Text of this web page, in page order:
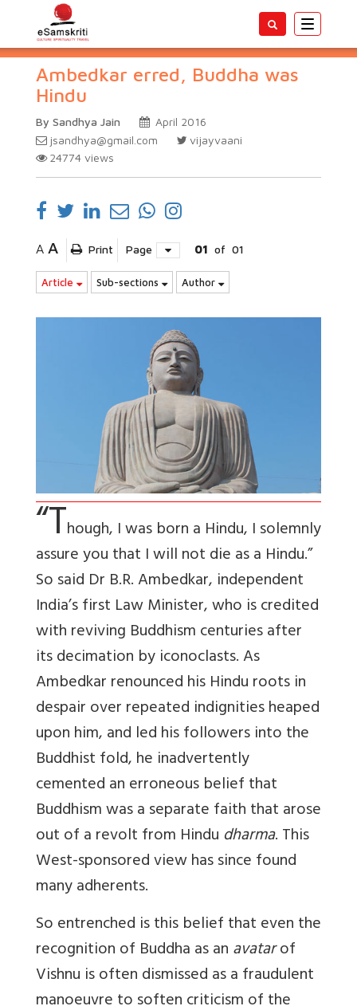
Toggle
Ambedkar erred, Buddha was
Hindu
By Sandhya Jain
April 2016
jsandhya@gmail.com
vijayvaani
24774 views
A A Print Page 01 of 01
Article Sub-sections Author
“Though, I was born a Hindu, I solemnly
assure you that I will not die as a Hindu.”
So said Dr B.R. Ambedkar, independent
India’s first Law Minister, who is credited
with reviving Buddhism centuries after
its decimation by iconoclasts. As
Ambedkar renounced his Hindu roots in
despair over repeated indignities heaped
upon him, and led his followers into the
Buddhist fold, he inadvertently
cemented an erroneous belief that
Buddhism was a separate faith that arose
out of a revolt from Hindu dharma. This
West-sponsored view has since found
many adherents.
So entrenched is this belief that even the
recognition of Buddha as anavatarof
Vishnu is often dismissed as a fraudulent